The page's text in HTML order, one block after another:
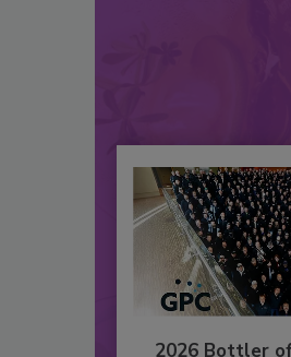
2026 Bottler